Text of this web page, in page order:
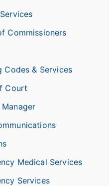
Commissioners
Codes & Services
Court
Medical Services
Services